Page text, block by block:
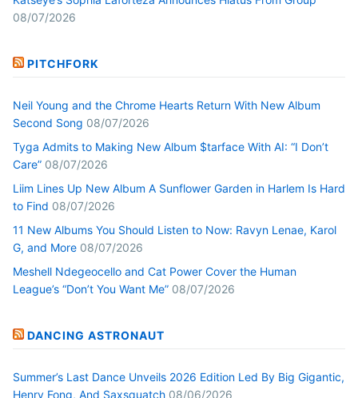
08/07/2026
PITCHFORK
Neil Young and the Chrome Hearts Return With New Album
Second Song 08/07/2026
Tyga Admits to Making New Album $tarface With AI: “I Don’t
Care” 08/07/2026
Liim Lines Up New Album A Sunflower Garden in Harlem Is Hard
to Find 08/07/2026
11 New Albums You Should Listen to Now: Ravyn Lenae, Karol
G, and More 08/07/2026
Meshell Ndegeocello and Cat Power Cover the Human
League’s “Don’t You Want Me” 08/07/2026
DANCING ASTRONAUT
Summer’s Last Dance Unveils 2026 Edition Led By Big Gigantic,
Henry Fong, And Saxsquatch 08/06/2026